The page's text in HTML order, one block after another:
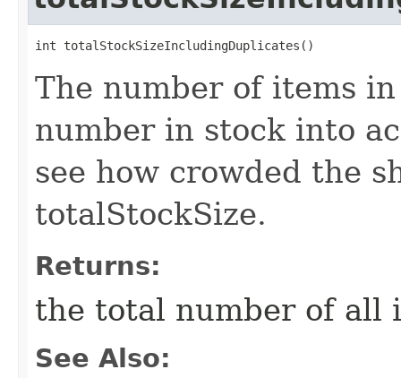
int totalStockSizeIncludingDuplicates()
The number of items
number in stock into
see how crowded the
totalStockSize.
Returns:
the total number of all
See Also: